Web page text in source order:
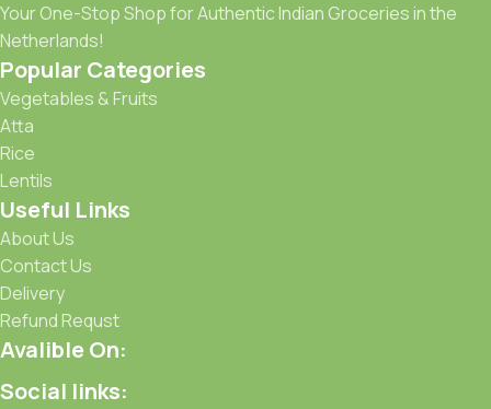
Your One-Stop Shop for Authentic Indian Groceries in the
Netherlands!
Popular Categories
Vegetables & Fruits
Atta
Rice
Lentils
Useful Links
About Us
Contact Us
Delivery
Refund Requst
Avalible On:
Social links: